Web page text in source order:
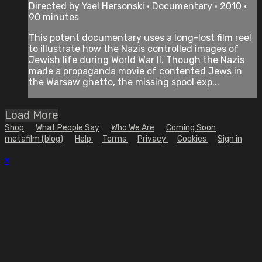
Directed by Yael Hersonski • Documentary • 2010 •
90 minutes
This potent documentary uses a long-lost film reel
to illustrate how the Nazis controlled images of
Jewish life during World War II. Though the Nazis
made a propaganda movie of contented Jews in
the Warsaw ghetto, the missing spool exp...
Load More
Shop What People Say Who We Are
Coming Soon
metafilm (blog)
Help Terms Privacy Cookies Sign in
×